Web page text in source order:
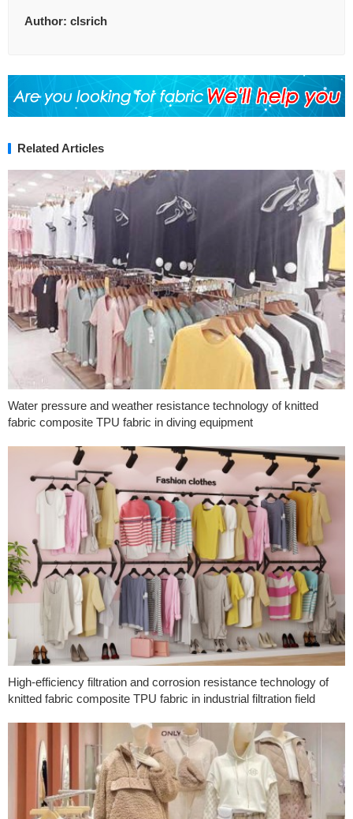
Author: clsrich
Related Articles
Water pressure and weather resistance technology of knitted
fabric composite TPU fabric in diving equipment
High-efficiency filtration and corrosion resistance technology of
knitted fabric composite TPU fabric in industrial filtration field